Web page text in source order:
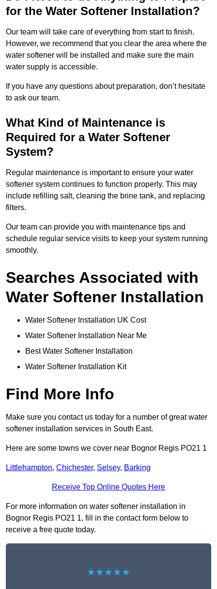
for the Water Softener Installation?
Our team will take care of everything from start to finish.
However, we recommend that you clear the area where the
water softener will be installed and make sure the main
water supply is accessible.
If you have any questions about preparation, don’t hesitate
to ask our team.
What Kind of Maintenance is
Required for a Water Softener
System?
Regular maintenance is important to ensure your water
softener system continues to function properly. This may
include refilling salt, cleaning the brine tank, and replacing
filters.
Our team can provide you with maintenance tips and
schedule regular service visits to keep your system running
smoothly.
Searches Associated with
Water Softener Installation
Water Softener Installation UK Cost
Water Softener Installation Near Me
Best Water Softener Installation
Water Softener Installation Kit
Find More Info
Make sure you contact us today for a number of great water
softener installation services in South East.
Here are some towns we cover near Bognor Regis PO21 1
Littlehampton, Chichester, Selsey, Barking
Receive Top Online Quotes Here
For more information on water softener installation in
Bognor Regis PO21 1, fill in the contact form below to
receive a free quote today.
★★★★★